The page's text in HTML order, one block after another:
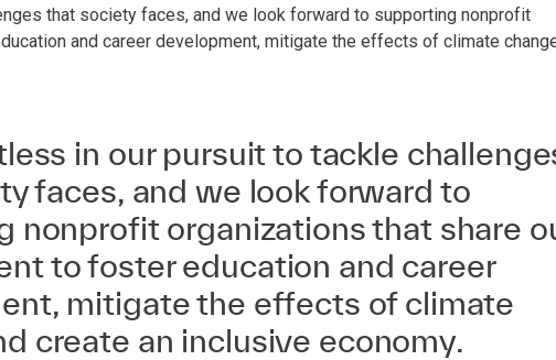
that society faces, and we look forward to supporting nonprofit
and career development, mitigate the effects of climate
in our pursuit to tackle
faces, and we look forward to
nonprofit organizations that share
to foster education and career
mitigate the effects of climate
create an inclusive economy.